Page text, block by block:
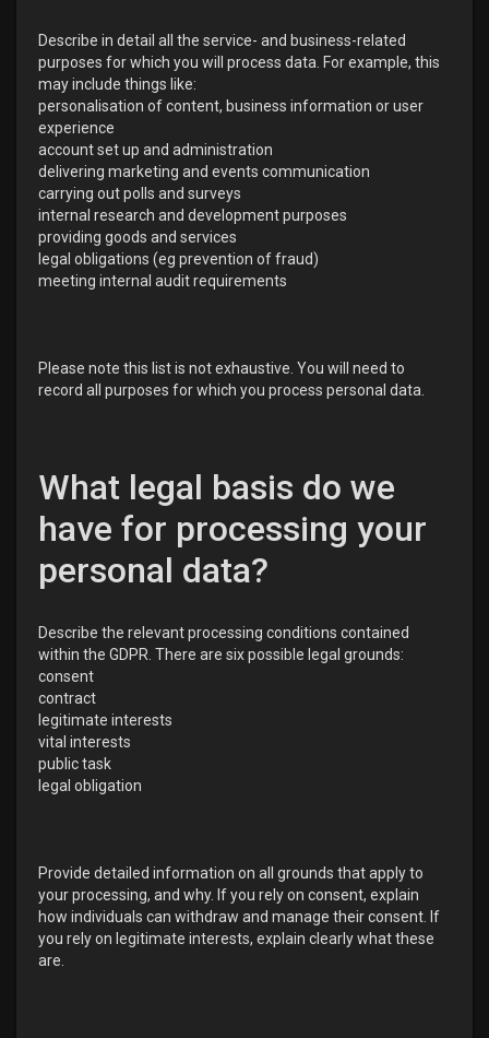
Describe in detail all the service- and business-related
purposes for which you will process data. For example, this
may include things like:
personalisation of content, business information or user
experience
account set up and administration
delivering marketing and events communication
carrying out polls and surveys
internal research and development purposes
providing goods and services
legal obligations (eg prevention of fraud)
meeting internal audit requirements
Please note this list is not exhaustive. You will need to
record all purposes for which you process personal data.
What legal basis do we
have for processing your
personal data?
Describe the relevant processing conditions contained
within the GDPR. There are six possible legal grounds:
consent
contract
legitimate interests
vital interests
public task
legal obligation
Provide detailed information on all grounds that apply to
your processing, and why. If you rely on consent, explain
how individuals can withdraw and manage their consent. If
you rely on legitimate interests, explain clearly what these
are.